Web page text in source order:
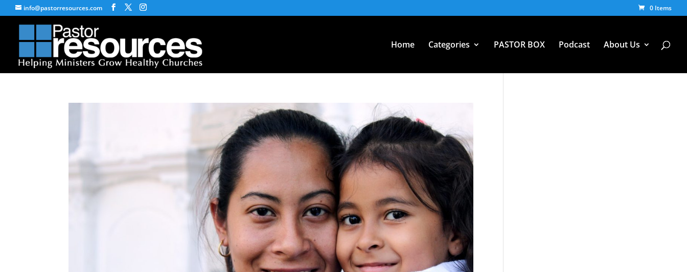
info@pastorresources.com 0 Items
Home Categories PASTOR BOX Podcast About Us